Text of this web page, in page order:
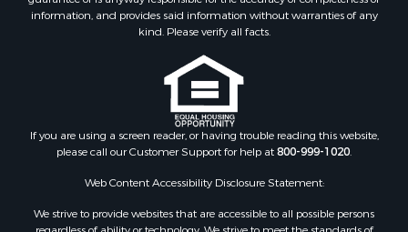
Properties for sale in Wythe county, VA
Properties for sale in Madison county, VA
Properties for sale in Nottoway county, VA
Properties for sale in Albemarle county, VA
Properties for sale in Granville county, NC
Properties for sale in Nelson county, VA
Properties for sale in Charlotte county, VA
Properties for sale in Campbell county, VA
Properties for sale in Rockbridge county, VA
information, and provides said information without warranties of any
kind. Please verify all facts.
If you are using a screen reader, or having trouble reading this website,
please call our Customer Support for help at800-999-1020
Web Content Accessibility Disclosure Statement:
We strive to provide websites that are accessible to all possible persons
regardless of ability or technology. We strive to meet the standards of